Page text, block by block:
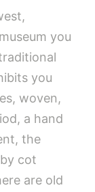
you
you
woven,
a hand
the
cot
are old